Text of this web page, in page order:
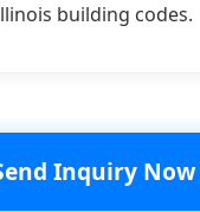
building codes.
Inquiry Now